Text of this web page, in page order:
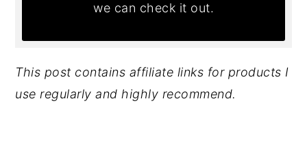
we can check it out.
This post contains affiliate links for products I
use regularly and highly recommend.